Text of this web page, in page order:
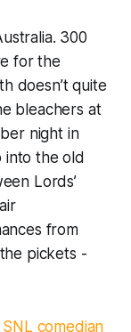
300
for the
doesn’t quite
bleachers at
night in
into the old
Lords’
from
pickets -
SNL comedian